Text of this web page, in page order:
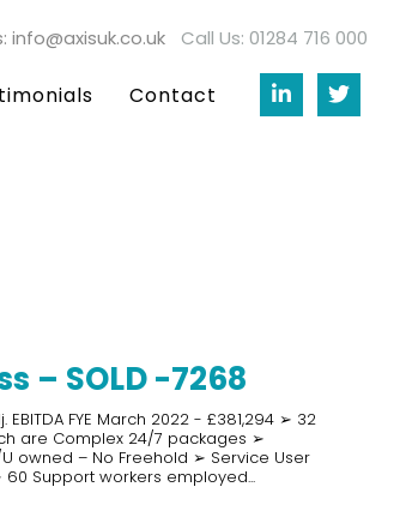
Call Us: 01284 716 000
info@axisuk.co.uk
Contact
– SOLD -7268
FYE March 2022 - £381,294 ➢ 32
are Complex 24/7 packages ➢
owned – No Freehold ➢ Service User
Support workers employed...